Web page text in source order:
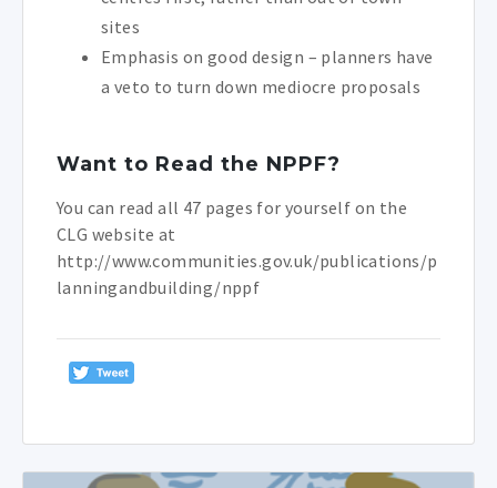
sites
Emphasis on good design – planners have
a veto to turn down mediocre proposals
Want to Read the NPPF?
You can read all 47 pages for yourself on the
CLG website at
http://www.communities.gov.uk/publications/p
lanningandbuilding/nppf